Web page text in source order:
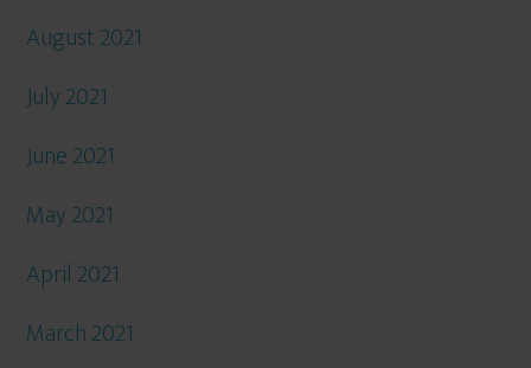
August 2021
July 2021
June 2021
May 2021
April 2021
March 2021